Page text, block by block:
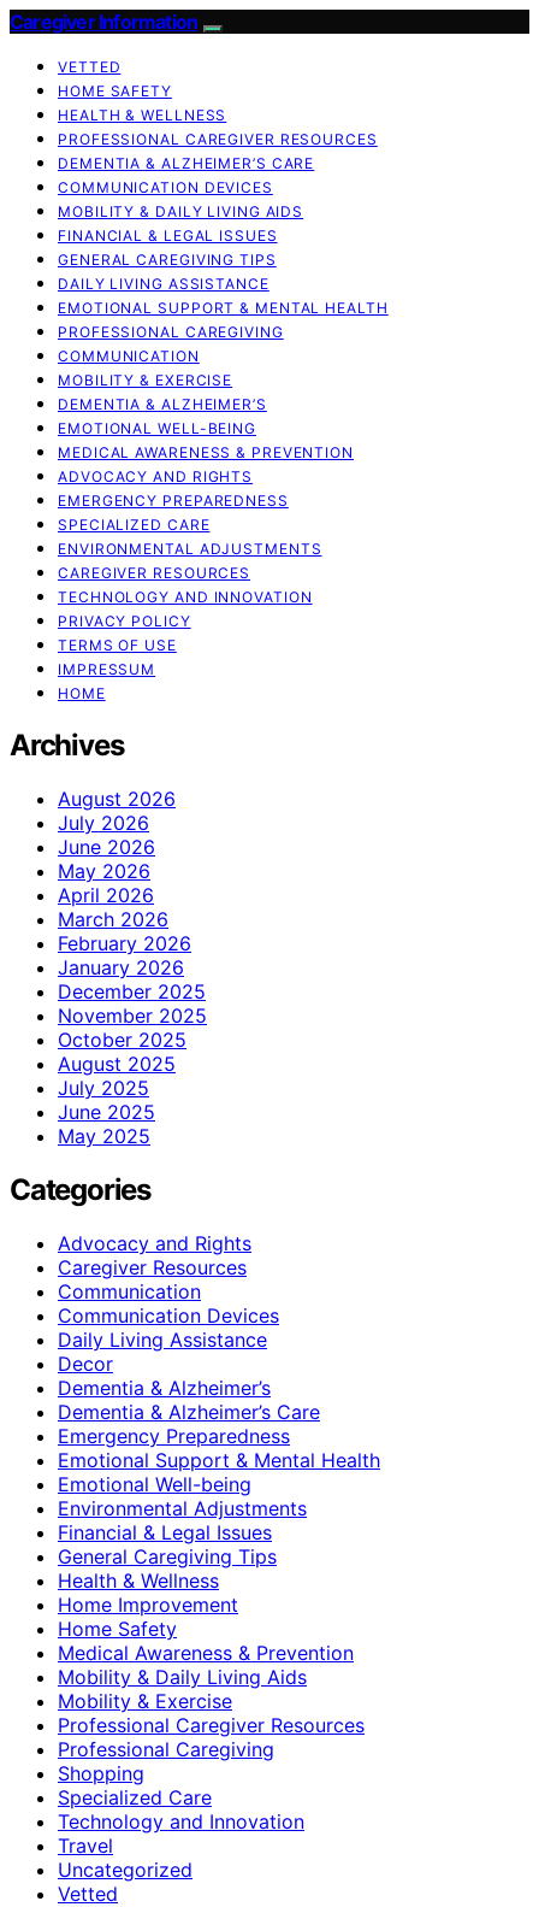
Caregiver Information
VETTED
HOME SAFETY
HEALTH & WELLNESS
PROFESSIONAL CAREGIVER RESOURCES
DEMENTIA & ALZHEIMER’S CARE
COMMUNICATION DEVICES
MOBILITY & DAILY LIVING AIDS
FINANCIAL & LEGAL ISSUES
GENERAL CAREGIVING TIPS
DAILY LIVING ASSISTANCE
EMOTIONAL SUPPORT & MENTAL HEALTH
PROFESSIONAL CAREGIVING
COMMUNICATION
MOBILITY & EXERCISE
DEMENTIA & ALZHEIMER’S
EMOTIONAL WELL-BEING
MEDICAL AWARENESS & PREVENTION
ADVOCACY AND RIGHTS
EMERGENCY PREPAREDNESS
SPECIALIZED CARE
ENVIRONMENTAL ADJUSTMENTS
CAREGIVER RESOURCES
TECHNOLOGY AND INNOVATION
PRIVACY POLICY
TERMS OF USE
IMPRESSUM
HOME
Archives
August 2026
July 2026
June 2026
May 2026
April 2026
March 2026
February 2026
January 2026
December 2025
November 2025
October 2025
August 2025
July 2025
June 2025
May 2025
Categories
Advocacy and Rights
Caregiver Resources
Communication
Communication Devices
Daily Living Assistance
Decor
Dementia & Alzheimer’s
Dementia & Alzheimer’s Care
Emergency Preparedness
Emotional Support & Mental Health
Emotional Well-being
Environmental Adjustments
Financial & Legal Issues
General Caregiving Tips
Health & Wellness
Home Improvement
Home Safety
Medical Awareness & Prevention
Mobility & Daily Living Aids
Mobility & Exercise
Professional Caregiver Resources
Professional Caregiving
Shopping
Specialized Care
Technology and Innovation
Travel
Uncategorized
Vetted